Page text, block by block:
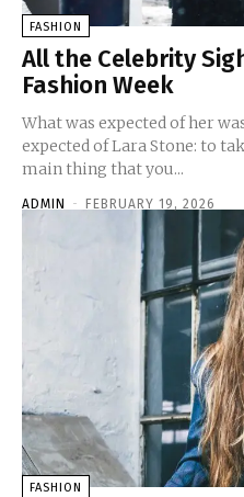
FASHION
All the Celebrity
Fashion Week
What was expected of her
expected of Lara Stone: to
main thing that you...
ADMIN - FEBRUARY 19, 2026
FASHION